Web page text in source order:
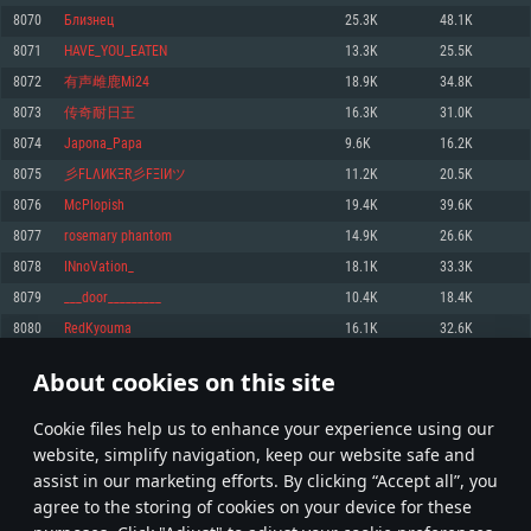
About cookies on this site
Сookie files help us to enhance your experience using our
website, simplify navigation, keep our website safe and
assist in our marketing efforts. By clicking “Accept all”, you
agree to the storing of cookies on your device for these
Memory: 4GB
Video Card: DirectX 11 level video card: AMD Radeon 77XX / NVIDIA
720p.
Network: Broadband Internet connection
Hard Drive: 23.1 GB (Minimal client)
Recommended
OS: Windows 10/11 (64 bit)
Processor: Intel Core i5 or Ryzen 5 3600 and better
Memory: 16 GB and more
Video Card: DirectX 11 level video card or higher and drivers: Nvidia
GeForce 1060 and higher, Radeon RX 570 and higher
Network: Broadband Internet connection
Memory: 6 GB
Video Card: Intel Iris Pro 5200 (Mac), or analog from AMD/Nvidia for Mac.
Recommended
OS: Mac OS Big Sur 11.0 or newer
Processor: Core i7 (Intel Xeon is not supported)
Memory: 8 GB
Video Card: Radeon Vega II or higher with Metal support.
Network: Broadband Internet connection
Memory: 4 GB
Video Card: NVIDIA 660 with latest proprietary drivers (not older than 6
months; the minimum supported resolution for the game is 720p) with
Hard Drive: 22.1 GB (Minimal client)
Recommended
OS: Ubuntu 20.04 64bit
Video Card: NVIDIA 1060 with latest proprietary drivers (not older than 6
older than 6 months) with Vulkan support.
Hard Drive: 62.2 GB (Full client)
8070 Близнец 25.3K 48.1K
8071 HAVE_YOU_EATEN 13.3K 25.5K
8072 有声雌鹿Mi24 18.9K 34.8K
8073 传奇耐日王 16.3K 31.0K
8074 Japona_Papa 9.6K 16.2K
8075 彡FLΛИKΞR彡FΞIИツ 11.2K 20.5K
8076 McPlopish 19.4K 39.6K
8077 rosemary phantom 14.9K 26.6K
8078 INnoVation_ 18.1K 33.3K
8079 ___door_________ 10.4K 18.4K
8080 RedKyouma 16.1K 32.6K
* Leaderboard refresh once a day
403 404 405 504